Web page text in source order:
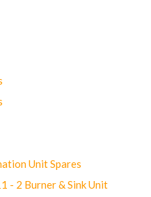
Unit Spares
- 2 Burner & Sink Unit